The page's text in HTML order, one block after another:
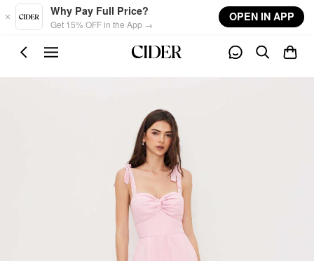
Skip to main content
Why Pay Full Price?
Get 15% OFF in the App →
OPEN IN APP